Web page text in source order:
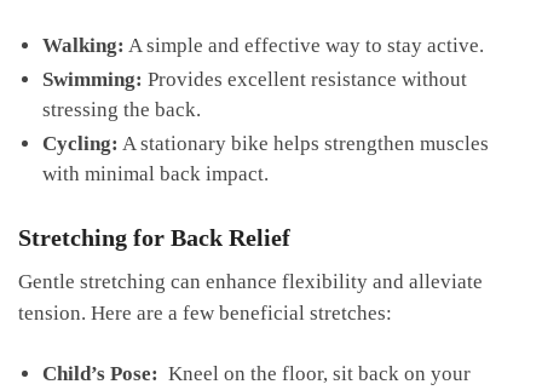
Walking: A simple and effective way ⁣to⁤ stay⁣ active.
Swimming: Provides excellent resistance​ without
stressing the back.
Cycling: A stationary bike helps strengthen muscles⁢
with minimal ‌back impact.
Stretching for Back ⁣Relief
Gentle stretching can enhance‍ flexibility and alleviate
tension. Here are a few beneficial stretches:
Child’s Pose: ⁢ Kneel on ‍the floor, sit back on your